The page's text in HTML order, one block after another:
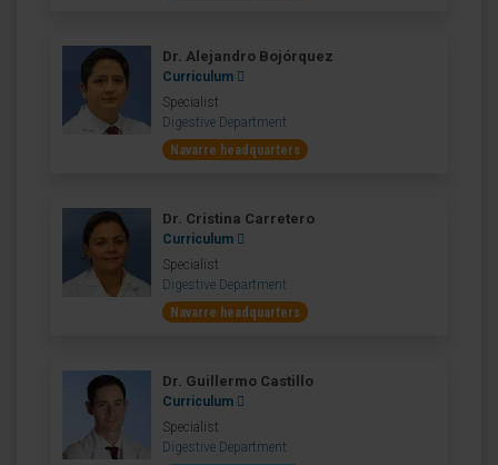
Dr. Alejandro Bojórquez
Curriculum
Specialist
Digestive Department
Navarre headquarters
Dr. Cristina Carretero
Curriculum
Specialist
Digestive Department
Navarre headquarters
Dr. Guillermo Castillo
Curriculum
Specialist
Digestive Department